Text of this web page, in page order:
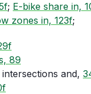
; E-bike share in,
zones in, 123f;
89
intersections and,